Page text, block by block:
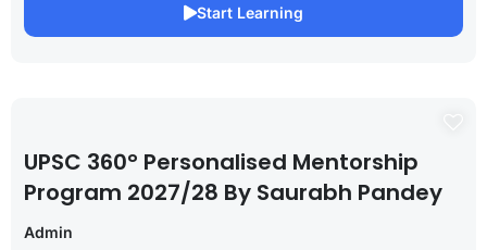
Start Learning
UPSC 360° Personalised Mentorship
Program 2027/28 By Saurabh Pandey
Admin